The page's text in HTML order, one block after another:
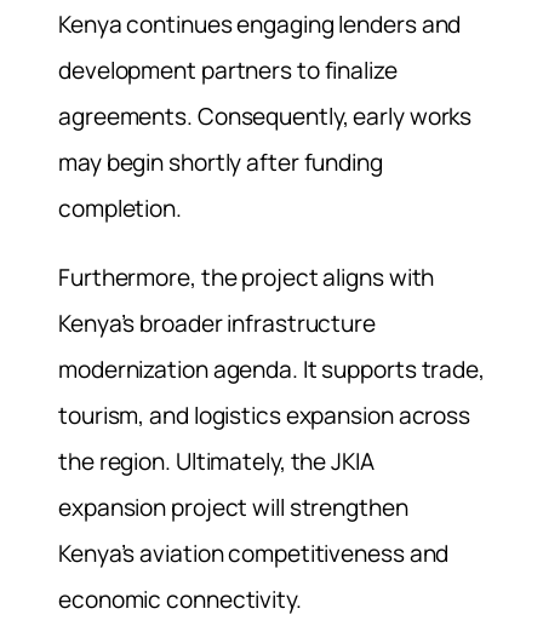
Kenya continues engaging lenders and
development partners to finalize
agreements. Consequently, early works
may begin shortly after funding
completion.
Furthermore, the project aligns with
Kenya’s broader infrastructure
modernization agenda. It supports trade,
tourism, and logistics expansion across
the region. Ultimately, the JKIA
expansion project will strengthen
Kenya’s aviation competitiveness and
economic connectivity.